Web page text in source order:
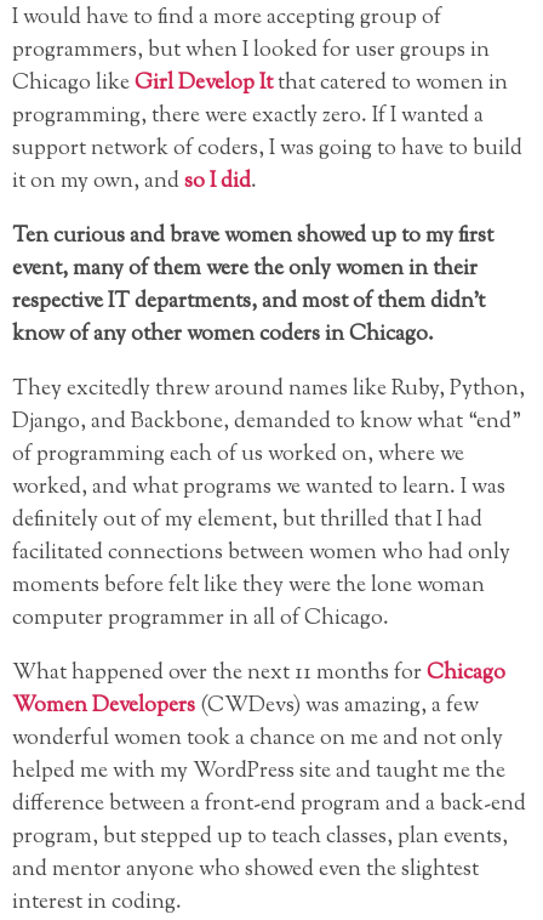
I would have to find a more accepting group of
programmers, but when I looked for user groups in
Chicago likeGirl Develop Itthat catered to women in
programming, there were exactly zero. If I wanted a
support network of coders, I was going to have to build
it on my own, andso I did.
Ten curious and brave women showed up to my first
event, many of them were the only women in their
respective IT departments, and most of them didn’t
know of any other women coders in Chicago.
They excitedly threw around names like Ruby, Python,
Django, and Backbone, demanded to know what “end”
of programming each of us worked on, where we
worked, and what programs we wanted to learn. I was
definitely out of my element, but thrilled that I had
facilitated connections between women who had only
moments before felt like they were the lone woman
computer programmer in all of Chicago.
What happened over the next 11 months forChicago
Women Developers(CWDevs) was amazing, a few
wonderful women took a chance on me and not only
helped me with my WordPress site and taught me the
difference between a front-end program and a back-end
program, but stepped up to teach classes, plan events,
and mentor anyone who showed even the slightest
interest in coding.